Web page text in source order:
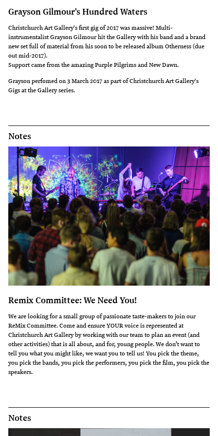
Grayson Gilmour's Hundred Waters
Christchurch Art Gallery's first gig of 2017 was massive! Multi-
instrumentalist Grayson Gilmour hit the Gallery with his band and a brand
new set full of material from his soon to be released album Otherness (due
out mid-2017).
Support came from the amazing Purple Pilgrims and New Dawn.
Grayson perfomed on 3 March 2017 as part of Christchurch Art Gallery's
Gigs at the Gallery series.
Notes
Remix Committee: We Need You!
We are looking for a small group of passionate taste-makers to join our
ReMix Committee. Come and ensure YOUR voice is represented at
Christchurch Art Gallery by working with our team to plan an event (and
other activities) that is all about, and for, young people. We don’t want to
tell you what you might like, we want you to tell us! You pick the theme,
you pick the bands, you pick the performers, you pick the film, you pick the
speakers.
Notes